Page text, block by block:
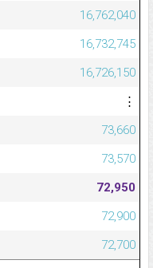
16,762,040
16,732,745
16,726,150
⋮
73,660
73,570
72,950
72,900
72,700